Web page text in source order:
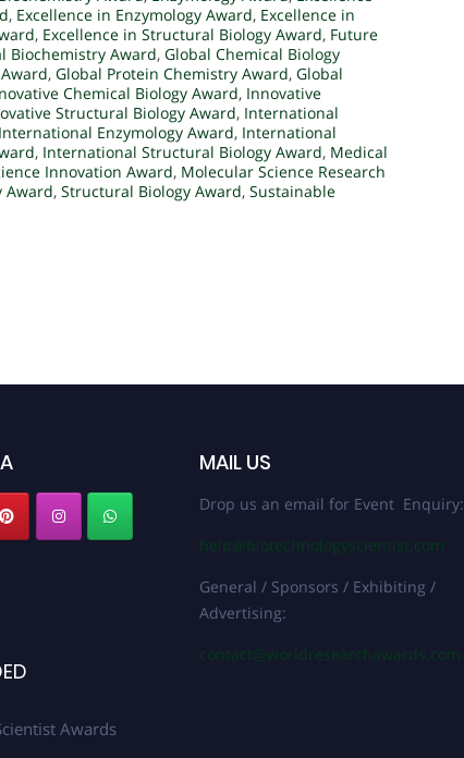
, Excellence in Enzymology Award, Excellence in
, Excellence in Structural Biology Award, Future
Biochemistry Award, Global Chemical Biology
, Global Protein Chemistry Award, Global
Chemical Biology Award, Innovative
Structural Biology Award, International
International Enzymology Award, International
, International Structural Biology Award, Medical
Innovation Award, Molecular Science Research
Award, Structural Biology Award, Sustainable
Awards
MAIL US
Drop us an email for Event Enquiry:
help@biotechnologyscientist.com
General / Sponsors / Exhibiting /
Advertising:
contact@worldresearchawards.com